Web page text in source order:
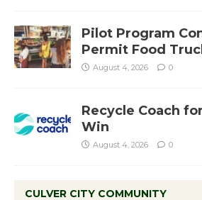
Pilot Program
Permit Food
August 4, 2026 0
Recycle Coach
Win
August 4, 2026 0
CULVER CITY COMMUNITY